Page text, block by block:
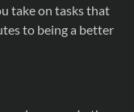
take on tasks that
to being a better